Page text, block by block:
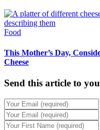
Food
This Mother’s Day,
Cheese
Send this article to